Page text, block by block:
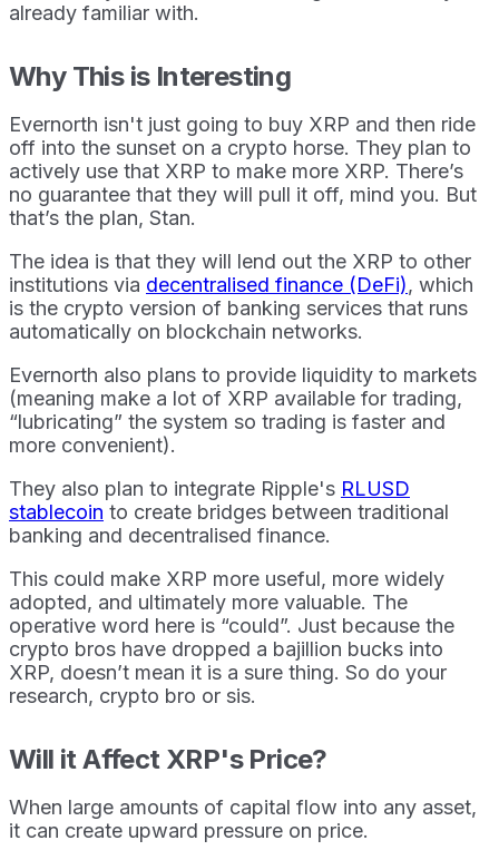
already familiar with.
Why This is Interesting
Evernorth isn't just going to buy XRP and then ride
off into the sunset on a crypto horse. They plan to
actively use that XRP to make more XRP. There’s
no guarantee that they will pull it off, mind you. But
that’s the plan, Stan.
The idea is that they will lend out the XRP to other
institutions via decentralised finance (DeFi), which
is the crypto version of banking services that runs
automatically on blockchain networks.
Evernorth also plans to provide liquidity to markets
(meaning make a lot of XRP available for trading,
“lubricating” the system so trading is faster and
more convenient).
They also plan to integrate Ripple's RLUSD
stablecoin to create bridges between traditional
banking and decentralised finance.
This could make XRP more useful, more widely
adopted, and ultimately more valuable. The
operative word here is “could”. Just because the
crypto bros have dropped a bajillion bucks into
XRP, doesn’t mean it is a sure thing. So do your
research, crypto bro or sis.
Will it Affect XRP's Price?
When large amounts of capital flow into any asset,
it can create upward pressure on price.